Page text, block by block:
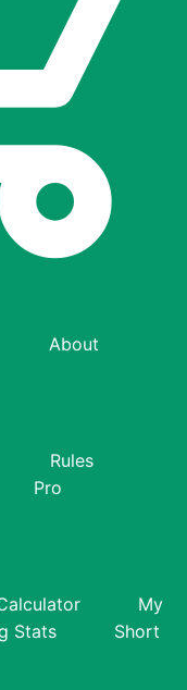
About
Rules
Pro
My
Stats
Short